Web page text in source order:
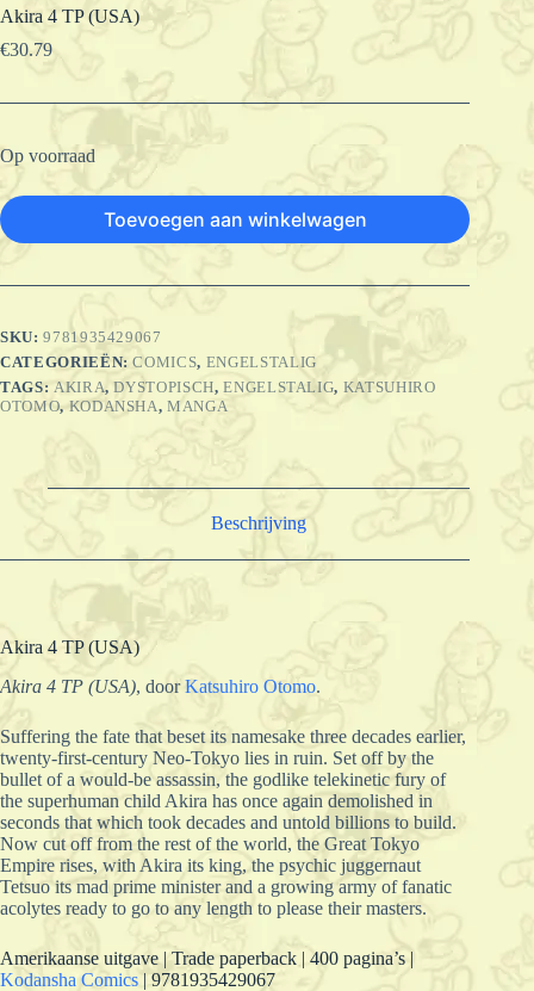
Akira 4 TP (USA)
€30.79
Op voorraad
Toevoegen aan winkelwagen
SKU:9781935429067
CATEGORIEËN:COMICS, ENGELSTALIG
TAGS: AKIRA,DYSTOPISCH,ENGELSTALIG, KATSUHIRO
OTOMO, KODANSHA,MANGA
Beschrijving
Akira 4 TP (USA)
Akira 4 TP (USA), doorKatsuhiro Otomo.
Suffering the fate that beset its namesake three decades earlier,
twenty-first-century Neo-Tokyo lies in ruin. Set off by the
bullet of a would-be assassin, the godlike telekinetic fury of
the superhuman child Akira has once again demolished in
seconds that which took decades and untold billions to build.
Now cut off from the rest of the world, the Great Tokyo
Empire rises, with Akira its king, the psychic juggernaut
Tetsuo its mad prime minister and a growing army of fanatic
acolytes ready to go to any length to please their masters.
Amerikaanse uitgave | Trade paperback | 400 pagina’s |
Kodansha Comics | 9781935429067